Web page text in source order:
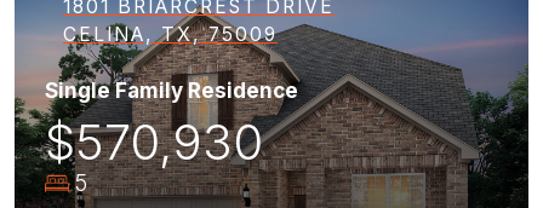
1801 BRIARCREST DRIVE
CELINA, TX, 75009
Single Family Residence
$570,930
5